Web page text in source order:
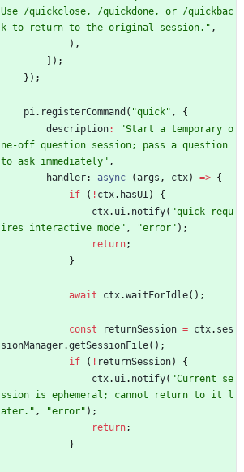
Use /quickclose, /quickdone, or /quickbac
k to return to the original session." ,
) ,
) ;
} ) ;
pi. registerCommand ( "quick" ,
{
description:
"Start a temporary o
ne-off question session; pass a question
to ask immediately" ,
handler: async (args , ctx) => {
if
( ! ctx. hasUI )
{
ctx. ui. notify( "quick requ
ires interactive mode" , "error" ) ;
return;
}
await ctx.waitForIdle( ) ;
const returnSession = ctx. ses
sionManager.getSessionFile( ) ;
if
( ! returnSession)
{
ctx. ui. notify( "Current se
ssion is ephemeral; cannot return to it l
ater." , "error" ) ;
return;
}